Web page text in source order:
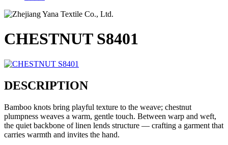
CHESTNUT S8401
DESCRIPTION
Bamboo knots bring playful texture to the weave; chestnut
plumpness weaves a warm, gentle touch. Between warp and weft,
the quiet backbone of linen lends structure — crafting a garment that
carries warmth and invites the hand.